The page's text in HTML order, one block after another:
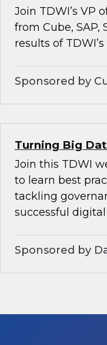
Join TDWI’s VP
from Cube, SAP,
results of
Sponsored by
Turning Big
Join this TDWI
to learn best
tackling
successful
Sponsored by